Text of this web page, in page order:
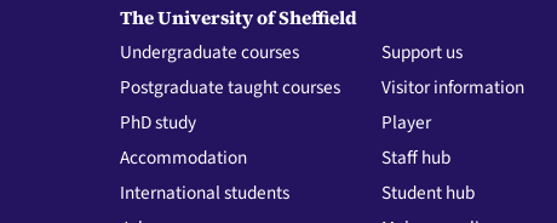
The University of Sheffield
Undergraduate courses
Postgraduate taught courses
PhD study
Accommodation
International students
Support us
Visitor information
Player
Staff hub
Student hub